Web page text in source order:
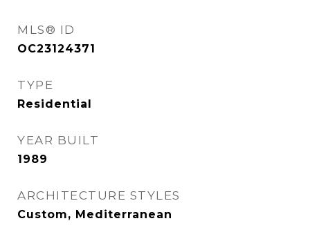
MLS® ID
OC23124371
TYPE
Residential
YEAR BUILT
1989
ARCHITECTURE STYLES
Custom, Mediterranean